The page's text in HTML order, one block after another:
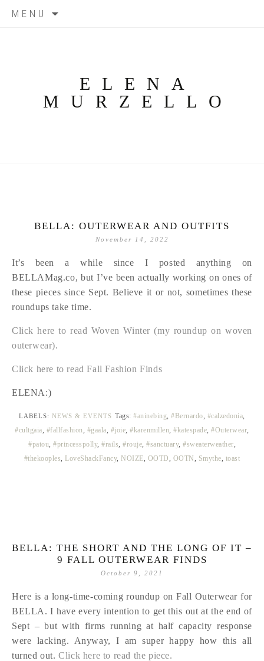
MENU
ELENA
MURZELLO
BELLA: OUTERWEAR AND OUTFITS
November 14, 2022
It’s been a while since I posted anything on
BELLAMag.co, but I’ve been actually working on ones of
these pieces since Sept. Believe it or not, sometimes these
roundups take time.
Click here to read Woven Winter (my roundup on woven
outerwear).
Click here to read Fall Fashion Finds
ELENA:)
LABELS:NEWS & EVENTS Tags:#aninebing,#Bernardo, #calzedonia,
#cultgaia, #fallfashion, #gaala, #joie,#karenmillen,#katespade,#Outerwear,
#patou, #princesspolly, #rails, #rouje, #sanctuary, #sweaterweather,
#thekooples, LoveShackFancy, NOIZE, OOTD, OOTN, Smythe, toast
BELLA: THE SHORT AND THE LONG OF IT –
9 FALL OUTERWEAR FINDS
October 9, 2021
Here is a long-time-coming roundup on Fall Outerwear for
BELLA. I have every intention to get this out at the end of
Sept – but with firms running at half capacity response
were lacking. Anyway, I am super happy how this all
turned out.Click here to read the piece.